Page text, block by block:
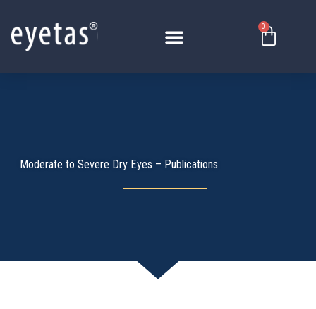
content
0
Basket
Moderate to Severe Dry Eyes – Publications